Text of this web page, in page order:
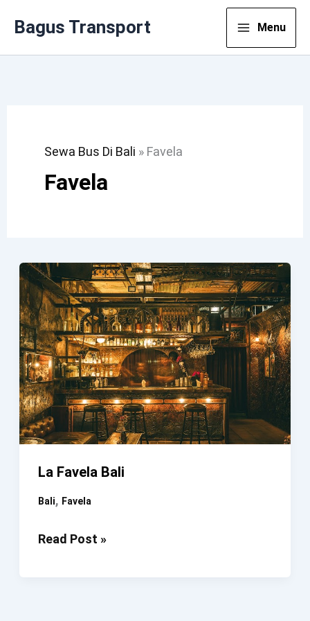
Bagus Transport Menu
Sewa Bus Di Bali » Favela
Favela
La Favela Bali
Bali, Favela
La
Read Post »